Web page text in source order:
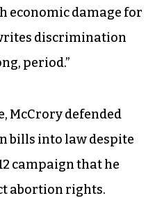
economic damage for
discrimination
period.”
McCrory defended
bills into law despite
campaign that he
abortion rights.